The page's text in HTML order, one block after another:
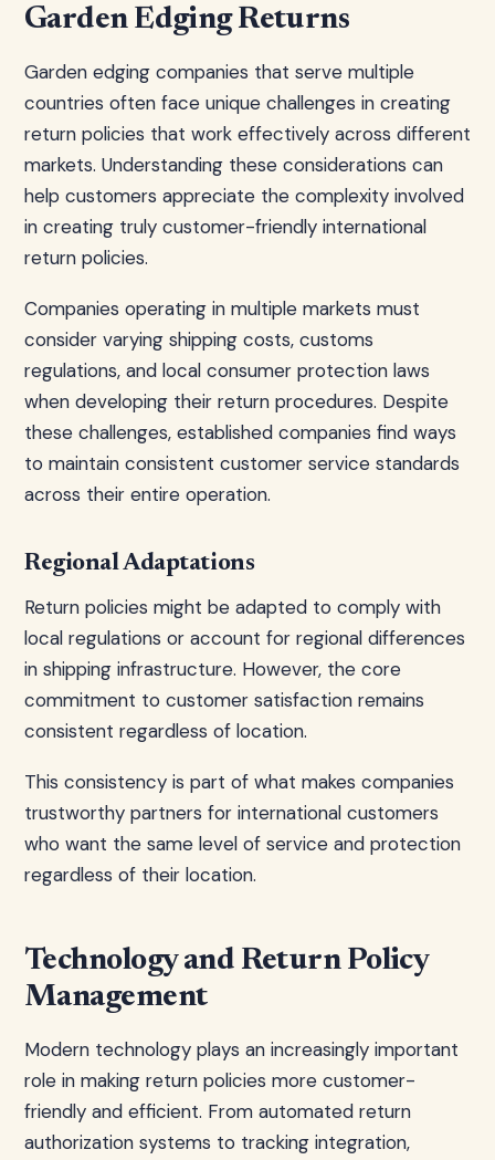
Garden Edging Returns
Garden edging companies that serve multiple
countries often face unique challenges in creating
return policies that work effectively across different
markets. Understanding these considerations can
help customers appreciate the complexity involved
in creating truly customer-friendly international
return policies.
Companies operating in multiple markets must
consider varying shipping costs, customs
regulations, and local consumer protection laws
when developing their return procedures. Despite
these challenges, established companies find ways
to maintain consistent customer service standards
across their entire operation.
Regional Adaptations
Return policies might be adapted to comply with
local regulations or account for regional differences
in shipping infrastructure. However, the core
commitment to customer satisfaction remains
consistent regardless of location.
This consistency is part of what makes companies
trustworthy partners for international customers
who want the same level of service and protection
regardless of their location.
Technology and Return Policy
Management
Modern technology plays an increasingly important
role in making return policies more customer-
friendly and efficient. From automated return
authorization systems to tracking integration,